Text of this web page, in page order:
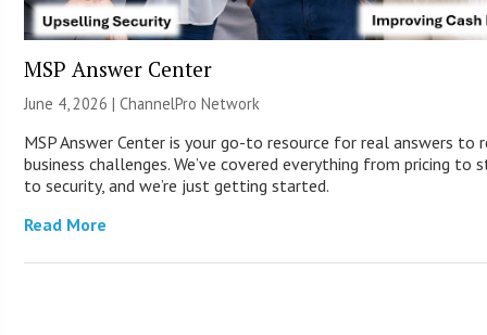
MSP Answer Center
June 4, 2026 |ChannelPro Network
MSP Answer Center is your go-to resource for real answers to
business challenges. We’ve covered everything from pricing to
to security, and we’re just getting started.
Read More